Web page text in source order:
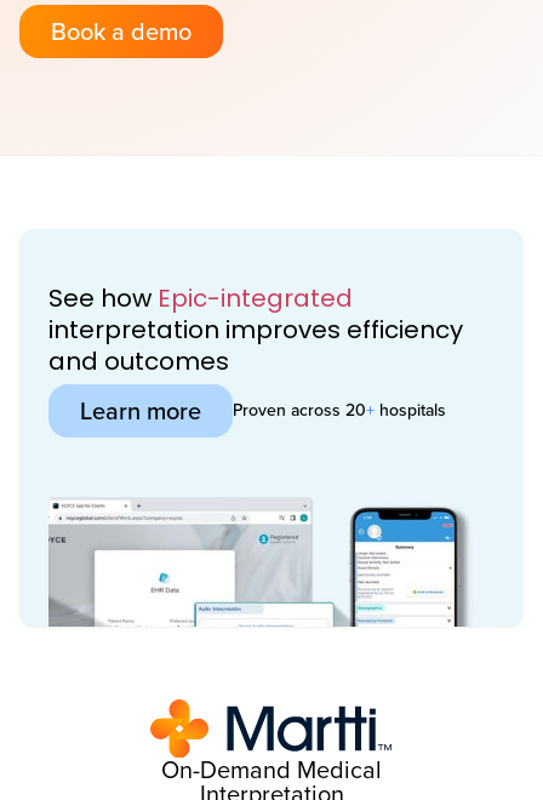
Book a demo
See how Epic-integrated
interpretation improves efficiency
and outcomes
Learn more Proven across 20+ hospitals
On-Demand Medical